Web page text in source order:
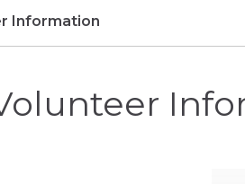
Information